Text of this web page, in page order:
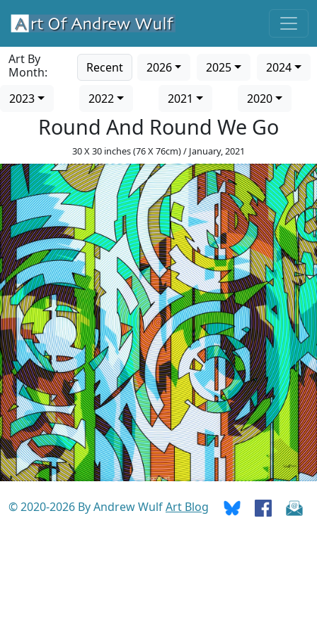
Art By
Month:
Recent 2026 2025
2024
2023
2022 2021 2020
Round And Round We Go
30 X 30 inches (76 X 76cm) / January, 2021
© 2020-2026 By Andrew WulfArt Blog